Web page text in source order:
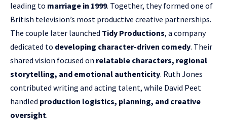
leading to marriage in 1999. Together, they formed one of
British television’s most productive creative partnerships.
The couple later launched Tidy Productions, a company
dedicated to developing character-driven comedy. Their
shared vision focused on relatable characters, regional
storytelling, and emotional authenticity. Ruth Jones
contributed writing and acting talent, while David Peet
handled production logistics, planning, and creative
oversight.